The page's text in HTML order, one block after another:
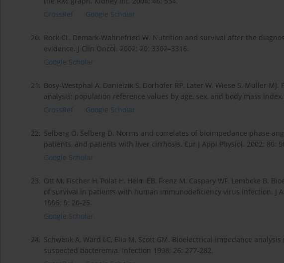
CrossRef
Google Scholar
20. Rock CL, Demark-Wahnefried W. Nutrition and survival after the
evidence. J Clin Oncol. 2002; 20: 3302–3316.
Google Scholar
21. Bosy-Westphal A, Danielzik S, Dörhöfer RP, Later W, Wiese S, Müller
analysis: population reference values by age, sex, and body mass index.
CrossRef
Google Scholar
22. Selberg O, Selberg D. Norms and correlates of bioimpedance phase
patients, and patients with liver cirrhosis. Eur J Appl Physiol. 2002; 86:
Google Scholar
23. Ott M, Fischer H, Polat H, Helm EB, Frenz M, Caspary WF, Lembcke B.
of survival in patients with human immunodeficiency virus infection. J
1995; 9: 20-25.
Google Scholar
24. Schwenk A, Ward LC, Elia M, Scott GM. Bioelectrical impedance
suspected bacteremia. Infection 1998; 26: 277-282.